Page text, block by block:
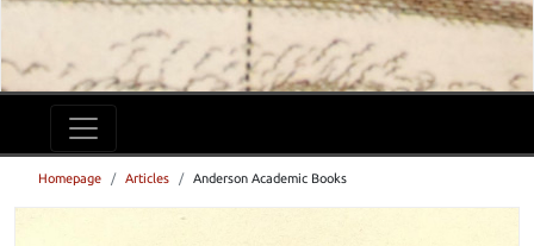
Homepage Articles Anderson Academic Books